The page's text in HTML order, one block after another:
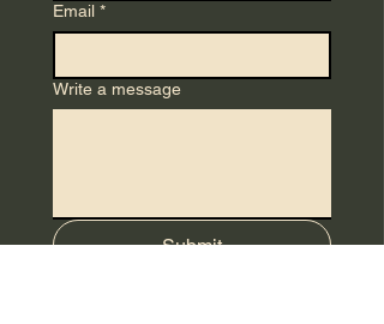
Email *
Write a message
Submit